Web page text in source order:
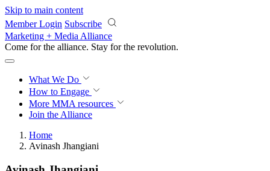
Skip to main content
Member Login Subscribe
Marketing + Media Alliance
Come for the alliance. Stay for the revolution.
What We Do
How to Engage
More MMA resources
Join the Alliance
Home
Avinash Jhangiani